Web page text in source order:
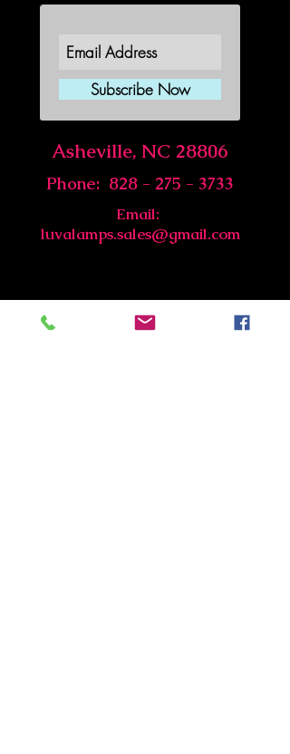
Subscribe Now
Asheville, NC 28806
Phone: 828 - 275 - 3733
Email:
luvalamps.sales@gmail.com